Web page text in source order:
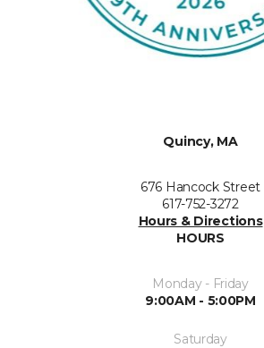
Quincy, MA
676 Hancock Street
617-752-3272
Hours & Directions
HOURS
Monday - Friday
9:00AM - 5:00PM
Saturday